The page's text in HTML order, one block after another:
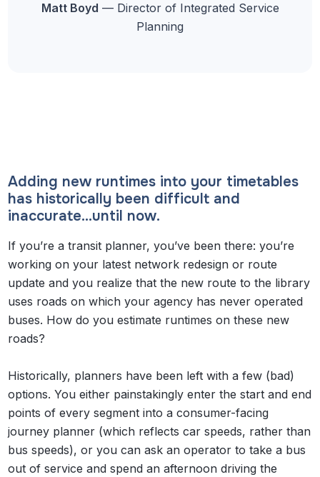
Matt Boyd — Director of Integrated Service
Planning
Adding new runtimes into your timetables
has historically been difficult and
inaccurate…until now.
If you’re a transit planner, you’ve been there: you’re
working on your latest network redesign or route
update and you realize that the new route to the library
uses roads on which your agency has never operated
buses. How do you estimate runtimes on these new
roads?
Historically, planners have been left with a few (bad)
options. You either painstakingly enter the start and end
points of every segment into a consumer-facing
journey planner (which reflects car speeds, rather than
bus speeds), or you can ask an operator to take a bus
out of service and spend an afternoon driving the